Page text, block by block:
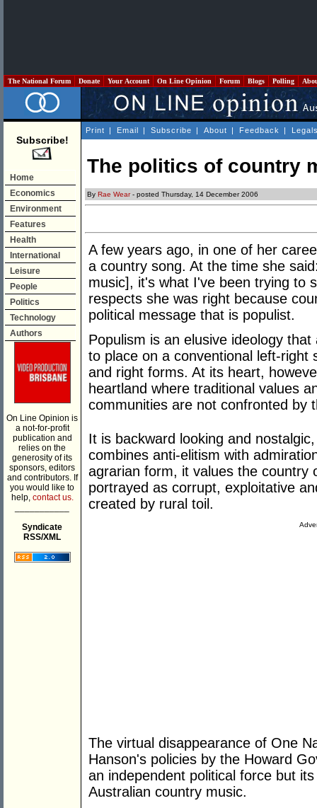
The National Forum Donate Your Account On Line Opinion Forum Blogs Polling
Subscribe!
Home
Economics
Environment
Features
Health
International
Leisure
People
Politics
Technology
Authors
On Line Opinion is
a not-for-profit
publication and
relies on the
generosity of its
sponsors, editors
and contributors. If
you would like to
help, contact us.
Syndicate
RSS/XML
Print | Email | Subscribe | About | Feedback |
The politics of country
By Rae Wear- posted Thursday, 14 December 2006
A few years ago, in one of her
a country song. At the time she
music], it's what I've been trying to
respects she was right because
political message that is populist.
Populism is an elusive ideology
to place on a conventional left-
and right forms. At its heart,
heartland where traditional values
communities are not confronted by
It is backward looking and
combines anti-elitism with
agrarian form, it values the country
portrayed as corrupt, exploitative
created by rural toil.
The virtual disappearance of One
Hanson's policies by the Howard
an independent political force but
Australian country music.